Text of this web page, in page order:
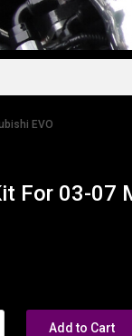
EVO
For 03-07
Add to Cart